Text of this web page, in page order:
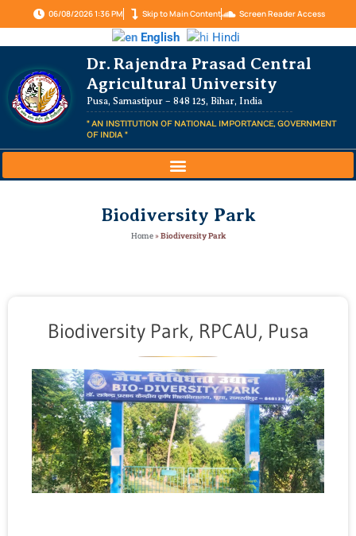
06/08/2026 1:36 PM Skip to Main Content Screen Reader Access
English Hindi
Dr. Rajendra Prasad Central
Agricultural University
Pusa, Samastipur – 848 125, Bihar, India
" AN INSTITUTION OF NATIONAL IMPORTANCE, GOVERNMENT
OF INDIA "
Biodiversity Park
Home»Biodiversity Park
Biodiversity Park, RPCAU, Pusa